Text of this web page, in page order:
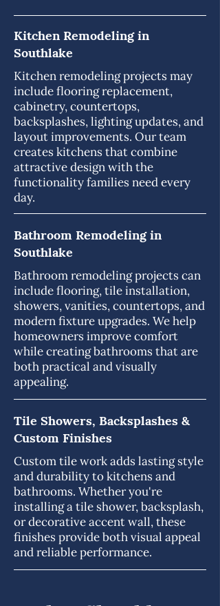
Kitchen Remodeling in
Southlake
Kitchen remodeling projects may
include flooring replacement,
cabinetry, countertops,
backsplashes, lighting updates, and
layout improvements. Our team
creates kitchens that combine
attractive design with the
functionality families need every
day.
Bathroom Remodeling in
Southlake
Bathroom remodeling projects can
include flooring, tile installation,
showers, vanities, countertops, and
modern fixture upgrades. We help
homeowners improve comfort
while creating bathrooms that are
both practical and visually
appealing.
Tile Showers, Backsplashes &
Custom Finishes
Custom tile work adds lasting style
and durability to kitchens and
bathrooms. Whether you're
installing a tile shower, backsplash,
or decorative accent wall, these
finishes provide both visual appeal
and reliable performance.